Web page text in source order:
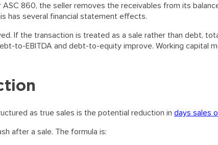
860, the seller removes the receivables from its
has several financial statement effects.
If the transaction is treated as a sale rather than debt,
to-EBITDA and debt-to-equity improve. Working capital
as true sales is the potential reduction in days sales
after a sale. The formula is: